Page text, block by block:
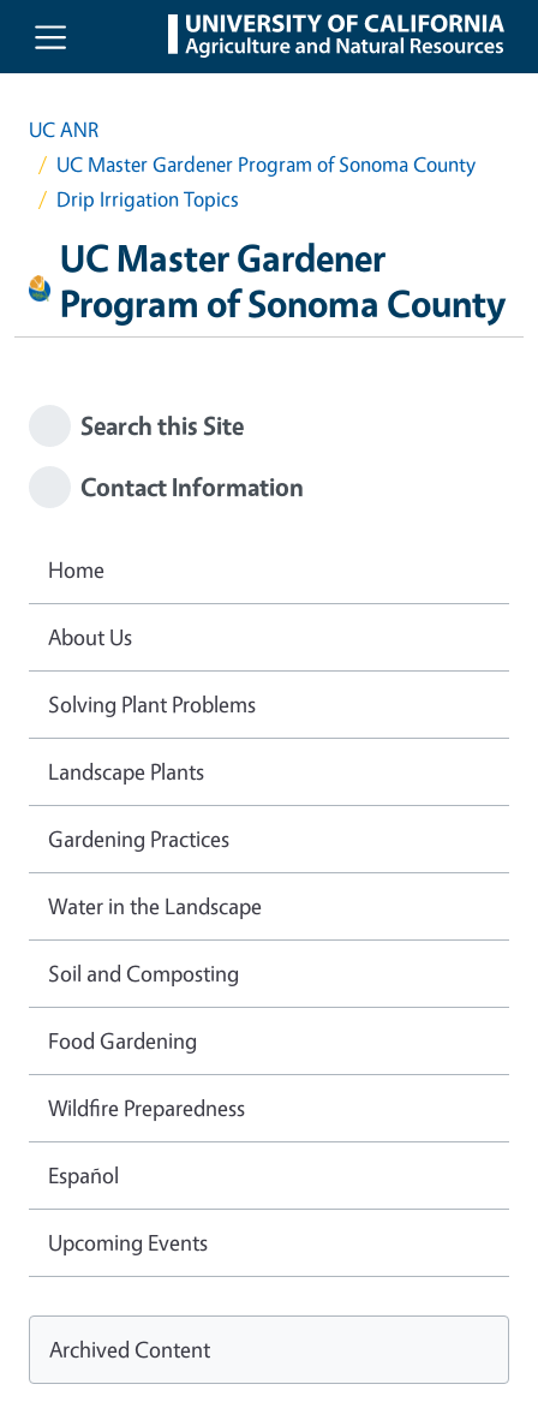
Skip to main content
UC ANR
UC Master Gardener Program of Sonoma County
Drip Irrigation Topics
UC Master Gardener
Program of Sonoma County
Search this Site
Contact Information
Home
About Us
Solving Plant Problems
Landscape Plants
Gardening Practices
Water in the Landscape
Soil and Composting
Food Gardening
Wildfire Preparedness
Español
Upcoming Events
Archived Content